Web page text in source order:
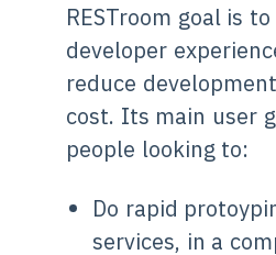
RESTroom goal is
developer
reduce
cost. Its main user
people looking to:
Do rapid
services, in a